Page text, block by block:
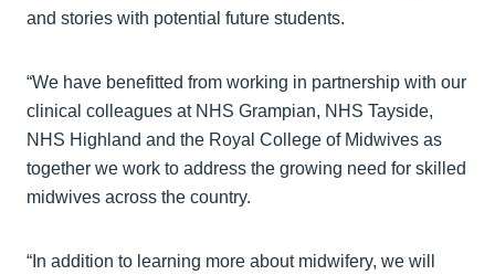
and stories with potential future students.
“We have benefitted from working in partnership with our
clinical colleagues at NHS Grampian, NHS Tayside,
NHS Highland and the Royal College of Midwives as
together we work to address the growing need for skilled
midwives across the country.
“In addition to learning more about midwifery, we will